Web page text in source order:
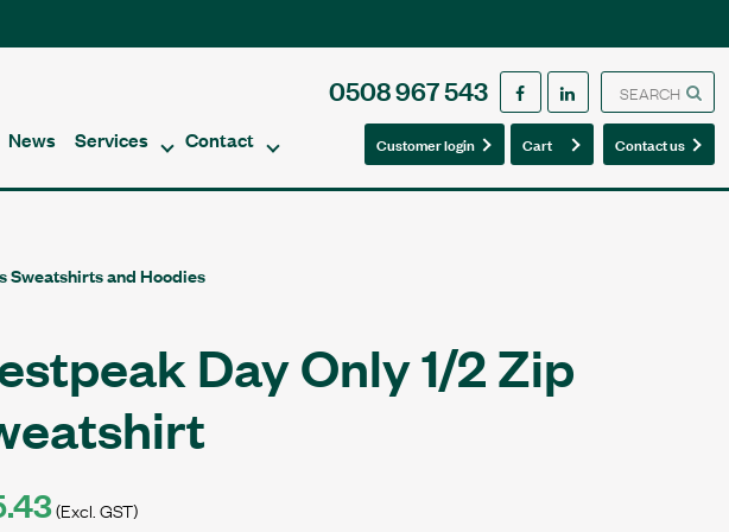
News Services Contact
0508 967 543
Customer login Cart0 Contact us
0
Sweatshirts and Hoodies
Day Only 1/2 Zip
(Excl. GST)